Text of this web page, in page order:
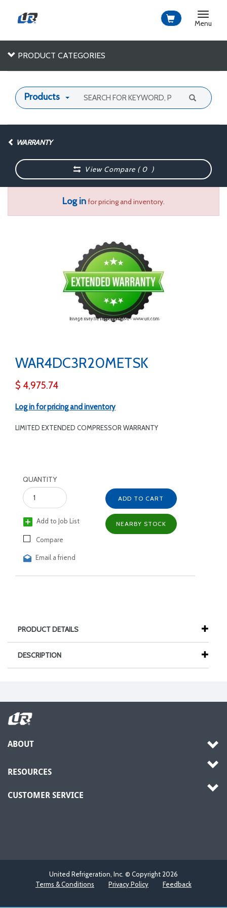
Toggle
Menu
PRODUCT CATEGORIES
Products
WARRANTY
View Compare (0 )
Log infor pricing and inventory.
WAR4DC3R20METSK
$ 4,975.74
Log in for pricing and inventory
LIMITED EXTENDED COMPRESSOR WARRANTY
QUANTITY
Add to Job List
Compare
Email a friend
ADD TO CART
NEARBY STOCK
PRODUCT DETAILS
DESCRIPTION
ABOUT
RESOURCES
CUSTOMER SERVICE
United Refrigeration, Inc. © Copyright 2026
Terms & Conditions
Privacy Policy Feedback